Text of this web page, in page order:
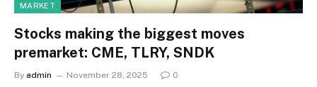
MARKET
Stocks making the biggest moves
premarket: CME, TLRY, SNDK
By admin November 28, 2025 0